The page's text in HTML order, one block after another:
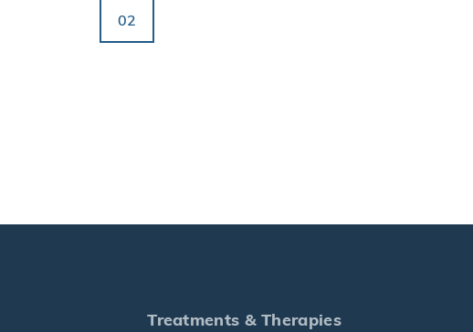
02
Treatments & Therapies